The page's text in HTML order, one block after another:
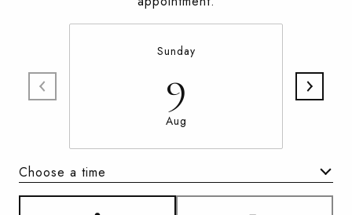
Sunday
9
Aug
Choose a time